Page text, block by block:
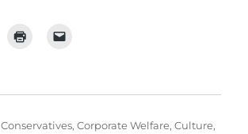
Categories
Conservatives,Corporate Welfare,Culture,